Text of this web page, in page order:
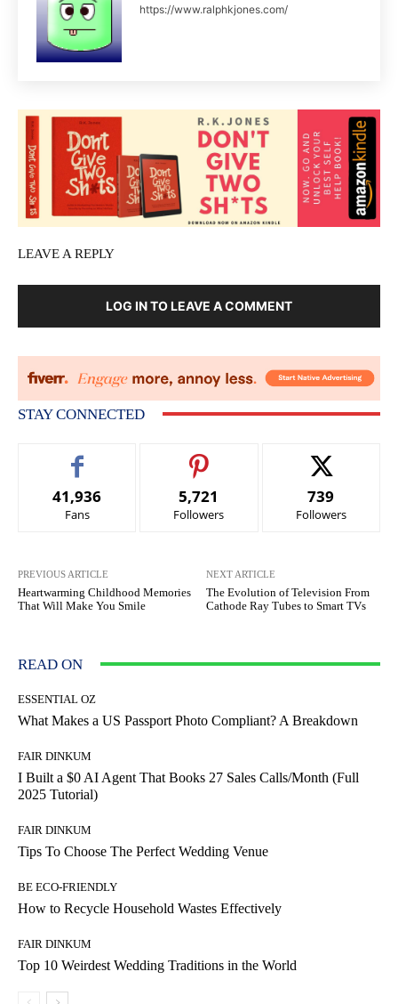
https://www.ralphkjones.com/
LEAVE A REPLY
LOG IN TO LEAVE A COMMENT
STAY CONNECTED
41,936
Fans
5,721
Followers
739
Followers
PREVIOUS ARTICLE
Heartwarming Childhood Memories
That Will Make You Smile
NEXT ARTICLE
The Evolution of Television From
Cathode Ray Tubes to Smart TVs
READ ON
ESSENTIAL OZ
What Makes a US Passport Photo Compliant? A Breakdown
FAIR DINKUM
I Built a $0 AI Agent That Books 27 Sales Calls/Month (Full
2025 Tutorial)
FAIR DINKUM
Tips To Choose The Perfect Wedding Venue
BE ECO-FRIENDLY
How to Recycle Household Wastes Effectively
FAIR DINKUM
Top 10 Weirdest Wedding Traditions in the World